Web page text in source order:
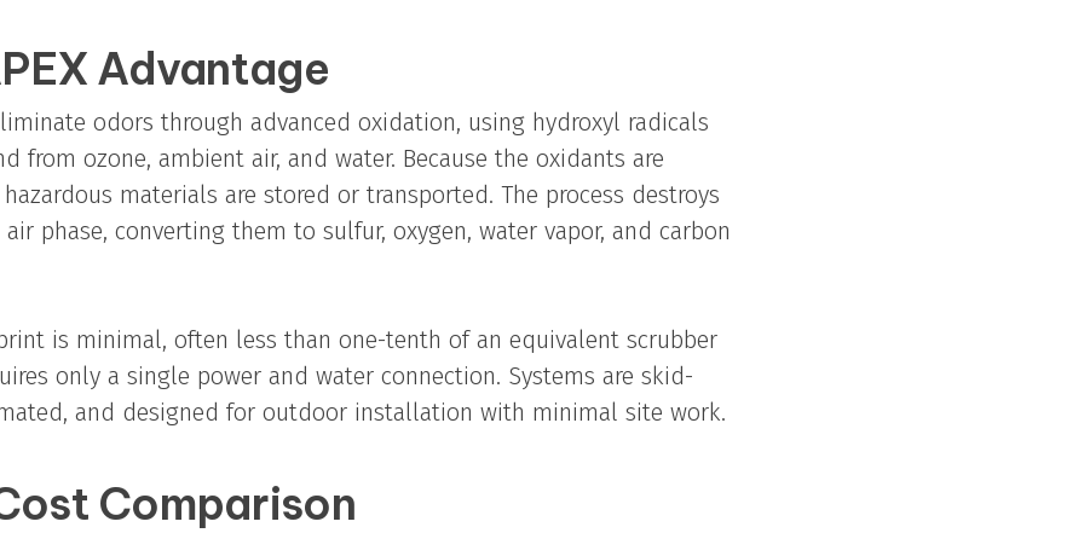
Advantage
odors through advanced oxidation, using hydroxyl radicals
from ozone, ambient air, and water. Because the oxidants are
materials are stored or transported. The process destroys
air phase, converting them to sulfur, oxygen, water vapor, and carbon
is minimal, often less than one-tenth of an equivalent scrubber
only a single power and water connection. Systems are skid-
and designed for outdoor installation with minimal site work.
Comparison